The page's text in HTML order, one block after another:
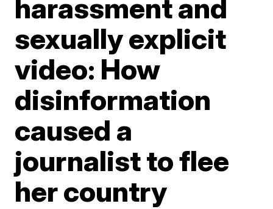
harassment and
sexually explicit
video: How
disinformation
caused a
journalist to flee
her country